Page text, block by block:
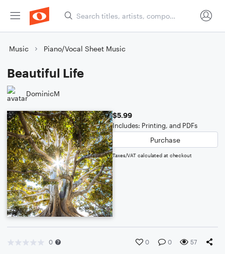
Music Piano/Vocal Sheet Music
Beautiful Life
DominicM
$5.99
Includes: Printing, and PDFs
Purchase
Taxes/VAT calculated at checkout
0 0 0 57